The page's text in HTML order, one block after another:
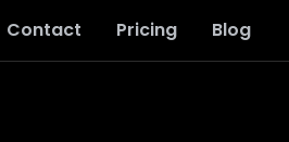
Contact Pricing Blog